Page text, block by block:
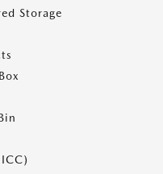
Storage